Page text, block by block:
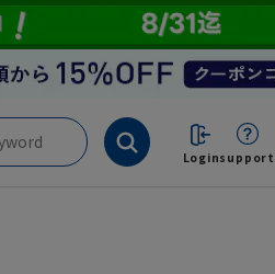
Loginsupport